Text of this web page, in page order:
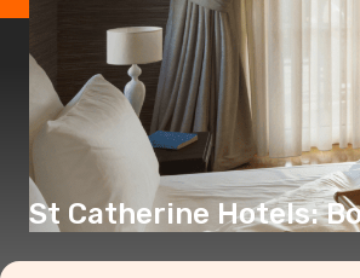
St Catherine Hotels: